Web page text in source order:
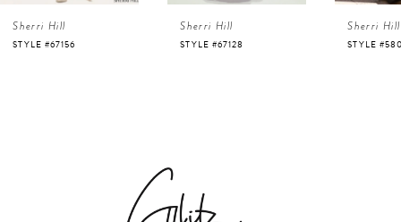
5
Sherri Hill
STYLE #67128
Sherri Hill
STYLE #58007
Sherri Hill
STYLE